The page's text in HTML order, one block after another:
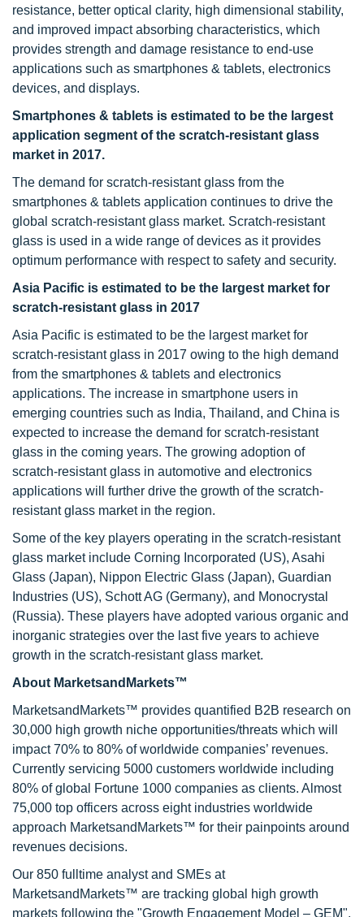
resistance, better optical clarity, high dimensional stability,
and improved impact absorbing characteristics, which
provides strength and damage resistance to end-use
applications such as smartphones & tablets, electronics
devices, and displays.
Smartphones & tablets is estimated to be the largest
application segment of the scratch-resistant glass
market in 2017.
The demand for scratch-resistant glass from the
smartphones & tablets application continues to drive the
global scratch-resistant glass market. Scratch-resistant
glass is used in a wide range of devices as it provides
optimum performance with respect to safety and security.
Asia Pacific is estimated to be the largest market for
scratch-resistant glass in 2017
Asia Pacific is estimated to be the largest market for
scratch-resistant glass in 2017 owing to the high demand
from the smartphones & tablets and electronics
applications. The increase in smartphone users in
emerging countries such as India, Thailand, and China is
expected to increase the demand for scratch-resistant
glass in the coming years. The growing adoption of
scratch-resistant glass in automotive and electronics
applications will further drive the growth of the scratch-
resistant glass market in the region.
Some of the key players operating in the scratch-resistant
glass market include Corning Incorporated (US), Asahi
Glass (Japan), Nippon Electric Glass (Japan), Guardian
Industries (US), Schott AG (Germany), and Monocrystal
(Russia). These players have adopted various organic and
inorganic strategies over the last five years to achieve
growth in the scratch-resistant glass market.
About MarketsandMarkets™
MarketsandMarkets™ provides quantified B2B research on
30,000 high growth niche opportunities/threats which will
impact 70% to 80% of worldwide companies’ revenues.
Currently servicing 5000 customers worldwide including
80% of global Fortune 1000 companies as clients. Almost
75,000 top officers across eight industries worldwide
approach MarketsandMarkets™ for their painpoints around
revenues decisions.
Our 850 fulltime analyst and SMEs at
MarketsandMarkets™ are tracking global high growth
markets following the "Growth Engagement Model – GEM".